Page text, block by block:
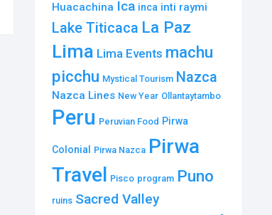
Huacachina Ica inca inti raymi
Lake Titicaca La Paz
Lima Lima Events machu
picchu Mystical Tourism Nazca
Nazca Lines New Year Ollantaytambo
Peru Peruvian Food Pirwa
Colonial Pirwa Nazca Pirwa
Travel Pisco program Puno
ruins Sacred Valley